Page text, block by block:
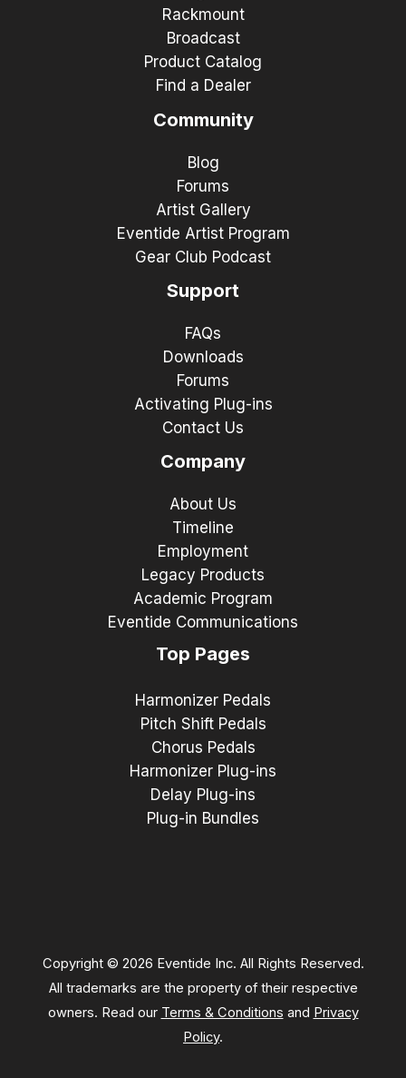
Rackmount
Broadcast
Product Catalog
Find a Dealer
Community
Blog
Forums
Artist Gallery
Eventide Artist Program
Gear Club Podcast
Support
FAQs
Downloads
Forums
Activating Plug-ins
Contact Us
Company
About Us
Timeline
Employment
Legacy Products
Academic Program
Eventide Communications
Top Pages
Harmonizer Pedals
Pitch Shift Pedals
Chorus Pedals
Harmonizer Plug-ins
Delay Plug-ins
Plug-in Bundles
Copyright © 2026 Eventide Inc. All Rights Reserved.
All trademarks are the property of their respective
owners. Read our Terms & Conditions and Privacy
Policy.